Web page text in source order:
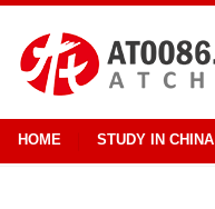
HOME STUDY IN CHINA